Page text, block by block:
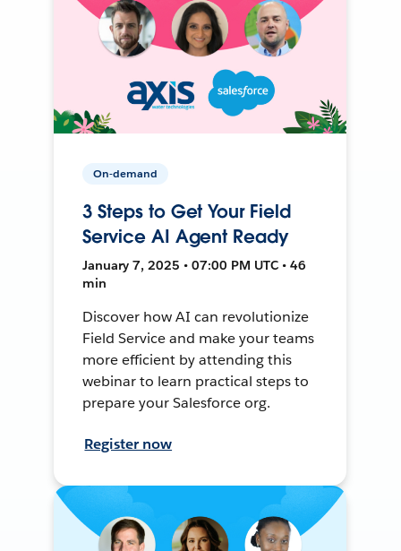
On-demand
3 Steps to Get Your Field
Service AI Agent Ready
January 7, 2025 • 07:00 PM UTC • 46
min
Discover how AI can revolutionize
Field Service and make your teams
more efficient by attending this
webinar to learn practical steps to
prepare your Salesforce org.
Register now